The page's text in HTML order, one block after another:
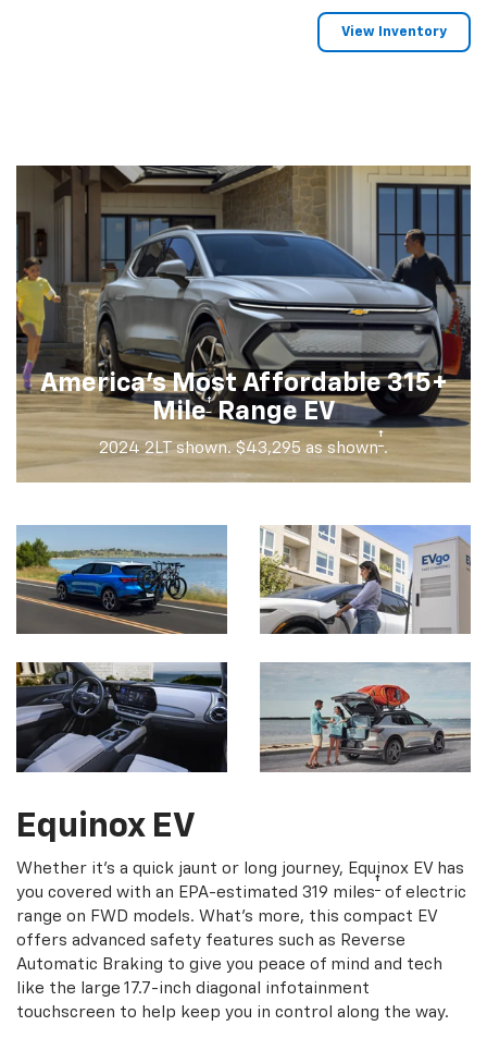
View Inventory
America's Most Affordable 315+
Mile†Range EV
2024 2LT shown. $43,295 as shown† .
Equinox EV
Whether it's a quick jaunt or long journey, Equinox EV has
you covered with an EPA-estimated 319 miles† of electric
range on FWD models. What's more, this compact EV
offers advanced safety features such as Reverse
Automatic Braking to give you peace of mind and tech
like the large 17.7-inch diagonal infotainment
touchscreen to help keep you in control along the way.